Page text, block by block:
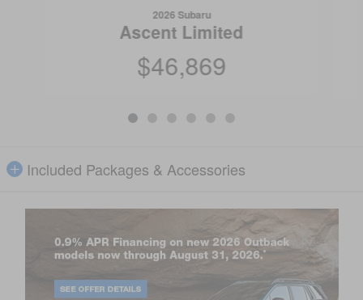
2026 Subaru
Ascent Limited
$46,869
Included Packages & Accessories